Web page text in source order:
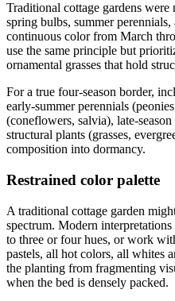
Traditional cottage gardens
spring bulbs, summer
continuous color from March
use the same principle but
ornamental grasses that hold
For a true four-season border,
early-summer perennials
(coneflowers, salvia), late-
structural plants (grasses,
composition into dormancy.
Restrained color palette
A traditional cottage garden
spectrum. Modern
to three or four hues, or work
pastels, all hot colors, all whites
the planting from fragmenting
when the bed is densely packed.